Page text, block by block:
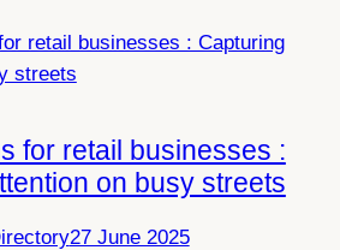
for retail businesses :
on busy streets
27 June 2025